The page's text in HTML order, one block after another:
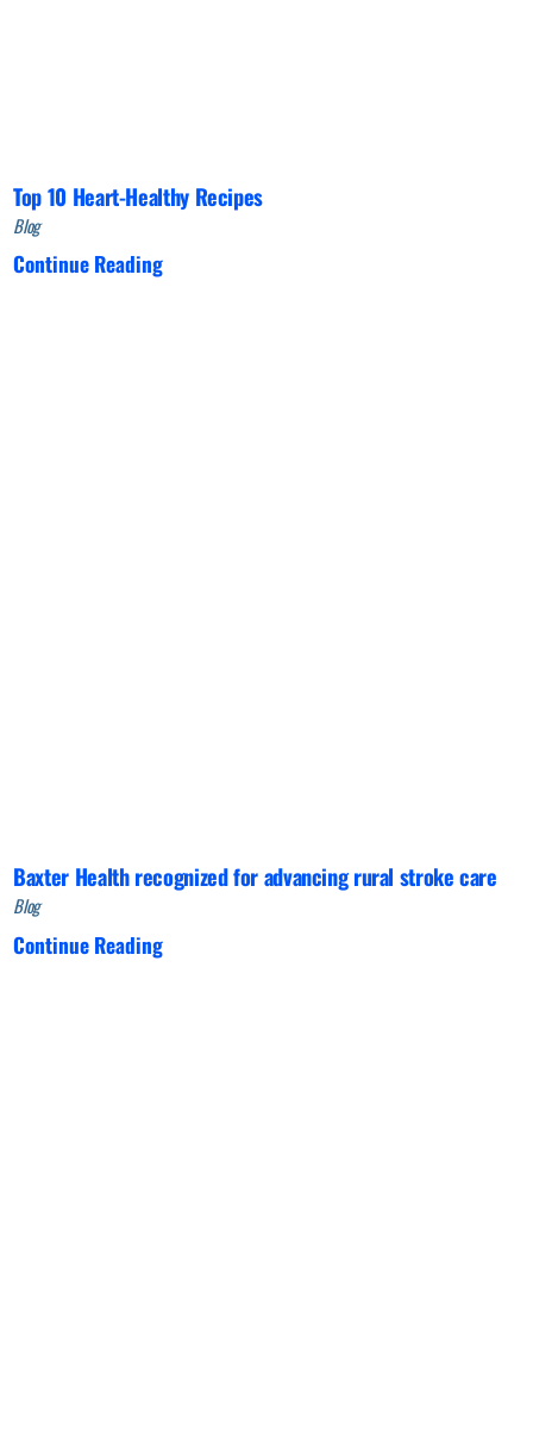
Top 10 Heart-Healthy Recipes
Blog
Continue Reading
Baxter Health recognized for advancing rural stroke care
Blog
Continue Reading